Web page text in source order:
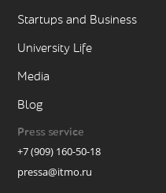
Startups and Business
University Life
Media
Blog
Press service
+7 (909) 160-50-18
pressa@itmo.ru